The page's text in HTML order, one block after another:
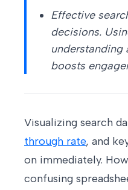
Effective
decisions.
boosts
Visualizing search
through rate, and
on immediately.
confusing